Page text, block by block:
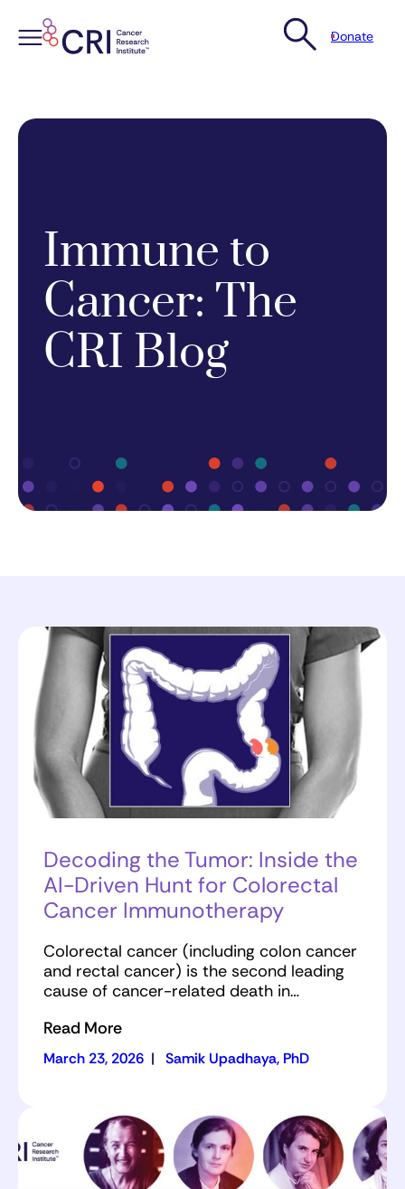
content
Donate
Immune to
Cancer: The
CRI Blog
Decoding the Tumor: Inside the
AI-Driven Hunt for Colorectal
Cancer Immunotherapy
Colorectal cancer (including colon cancer
and rectal cancer) is the second leading
cause of cancer-related death in…
Read More
March 23, 2026 | Samik Upadhaya, PhD